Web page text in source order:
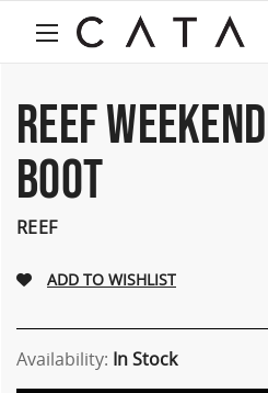
REEF
BOOT
REEF
Availability: In Stock